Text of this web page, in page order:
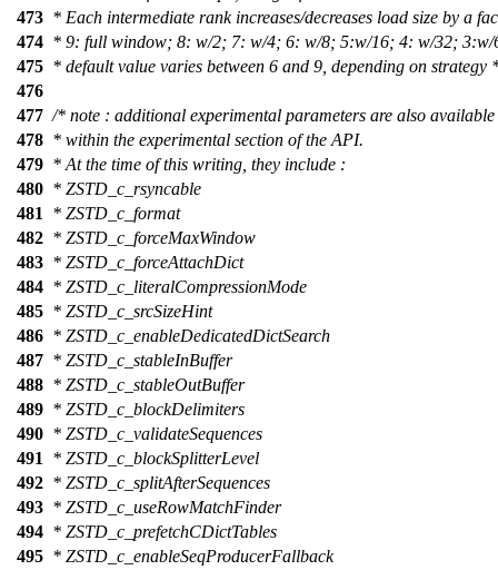
473 * Each intermediate rank increases/decreases load size by a
474 * 9: full window; 8: w/2; 7: w/4; 6: w/8; 5:w/16; 4: w/32;
475 * default value varies between 6 and 9, depending on strategy
476
477 /* note : additional experimental parameters are also available
478 * within the experimental section of the API.
479 * At the time of this writing, they include :
480 * ZSTD_c_rsyncable
481
* ZSTD_c_format
482 * ZSTD_c_forceMaxWindow
483 * ZSTD_c_forceAttachDict
484 * ZSTD_c_literalCompressionMode
485 * ZSTD_c_srcSizeHint
486 * ZSTD_c_enableDedicatedDictSearch
487 * ZSTD_c_stableInBuffer
488 * ZSTD_c_stableOutBuffer
489 * ZSTD_c_blockDelimiters
490 * ZSTD_c_validateSequences
491
* ZSTD_c_blockSplitterLevel
492 * ZSTD_c_splitAfterSequences
493 * ZSTD_c_useRowMatchFinder
494 * ZSTD_c_prefetchCDictTables
495 * ZSTD_c_enableSeqProducerFallback